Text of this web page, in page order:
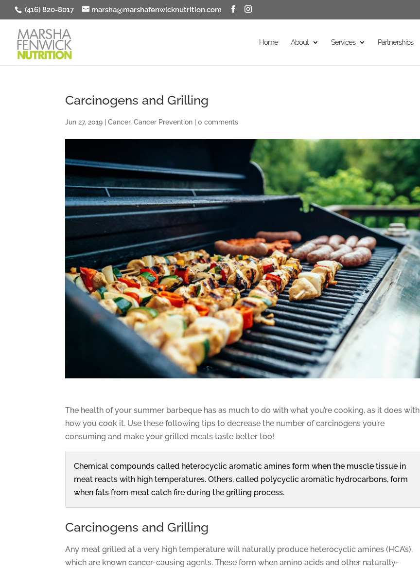
(416) 820-8017 marsha@marshafenwicknutrition.com
Home About Services Partnerships
Carcinogens and Grilling
Jun 27, 2019 |Cancer,Cancer Prevention |0 comments
The health of your summer barbeque has as much to do with what you’re cooking, as it does with
how you cook it. Use these following tips to decrease the number of carcinogens you’re
consuming and make your grilled meals taste better too!
Chemical compounds called heterocyclic aromatic amines form when the muscle tissue in
meat reacts with high temperatures. Others, called polycyclic aromatic hydrocarbons, form
when fats from meat catch fire during the grilling process.
Carcinogens and Grilling
Any meat grilled at a very high temperature will naturally produce heterocyclic amines (HCA’s),
which are known cancer-causing agents. These form when amino acids and other naturally-